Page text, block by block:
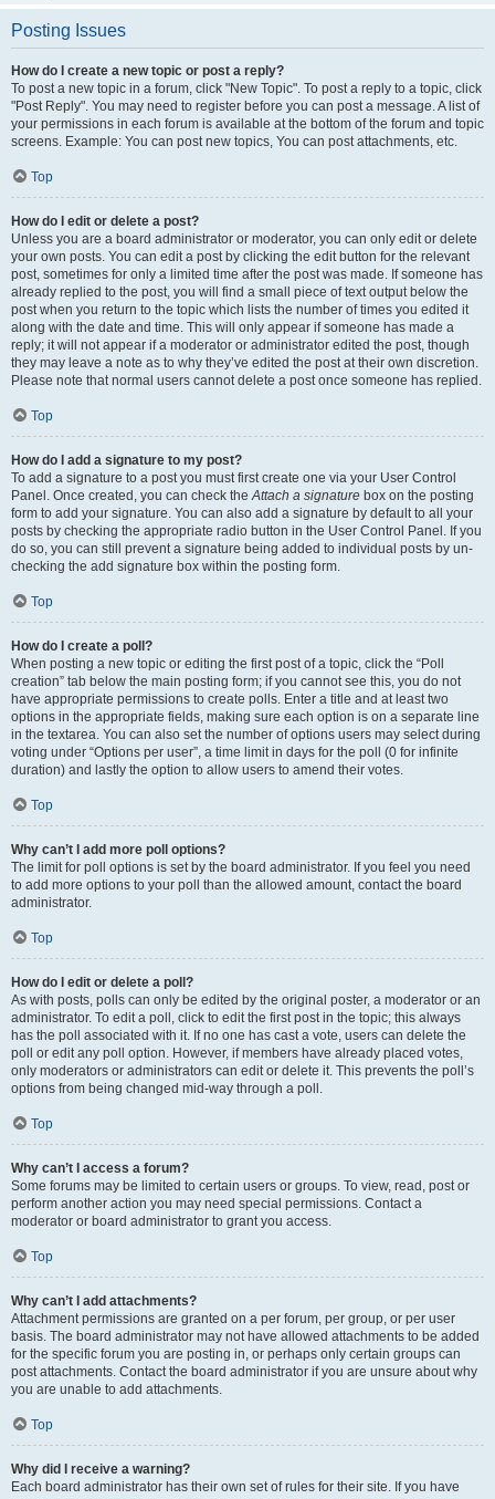
Posting Issues
How do I create a new topic or post a reply?
To post a new topic in a forum, click "New Topic". To post a reply to a topic, click
"Post Reply". You may need to register before you can post a message. A list of
your permissions in each forum is available at the bottom of the forum and topic
screens. Example: You can post new topics, You can post attachments, etc.
Top
How do I edit or delete a post?
Unless you are a board administrator or moderator, you can only edit or delete
your own posts. You can edit a post by clicking the edit button for the relevant
post, sometimes for only a limited time after the post was made. If someone has
already replied to the post, you will find a small piece of text output below the
post when you return to the topic which lists the number of times you edited it
along with the date and time. This will only appear if someone has made a
reply; it will not appear if a moderator or administrator edited the post, though
they may leave a note as to why they’ve edited the post at their own discretion.
Please note that normal users cannot delete a post once someone has replied.
Top
How do I add a signature to my post?
To add a signature to a post you must first create one via your User Control
Panel. Once created, you can check theAttach a signature box on the posting
form to add your signature. You can also add a signature by default to all your
posts by checking the appropriate radio button in the User Control Panel. If you
do so, you can still prevent a signature being added to individual posts by un-
checking the add signature box within the posting form.
Top
How do I create a poll?
When posting a new topic or editing the first post of a topic, click the “Poll
creation” tab below the main posting form; if you cannot see this, you do not
have appropriate permissions to create polls. Enter a title and at least two
options in the appropriate fields, making sure each option is on a separate line
in the textarea. You can also set the number of options users may select during
voting under “Options per user”, a time limit in days for the poll (0 for infinite
duration) and lastly the option to allow users to amend their votes.
Top
Why can’t I add more poll options?
The limit for poll options is set by the board administrator. If you feel you need
to add more options to your poll than the allowed amount, contact the board
administrator.
Top
How do I edit or delete a poll?
As with posts, polls can only be edited by the original poster, a moderator or an
administrator. To edit a poll, click to edit the first post in the topic; this always
has the poll associated with it. If no one has cast a vote, users can delete the
poll or edit any poll option. However, if members have already placed votes,
only moderators or administrators can edit or delete it. This prevents the poll’s
options from being changed mid-way through a poll.
Top
Why can’t I access a forum?
Some forums may be limited to certain users or groups. To view, read, post or
perform another action you may need special permissions. Contact a
moderator or board administrator to grant you access.
Top
Why can’t I add attachments?
Attachment permissions are granted on a per forum, per group, or per user
basis. The board administrator may not have allowed attachments to be added
for the specific forum you are posting in, or perhaps only certain groups can
post attachments. Contact the board administrator if you are unsure about why
you are unable to add attachments.
Top
Why did I receive a warning?
Each board administrator has their own set of rules for their site. If you have